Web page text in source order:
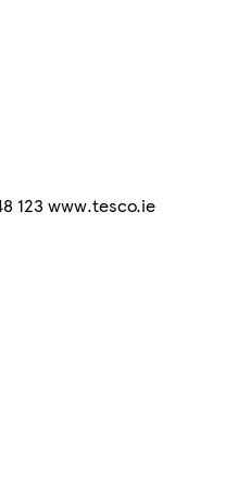
123 www.tesco.ie